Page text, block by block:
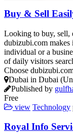
Buy & Sell
Looking to buy, sell,
dubizubi.com makes
individual or a
of daily visitors
Choose
Dubai in Dubai
Published by
Free
view Technology
Royal Info